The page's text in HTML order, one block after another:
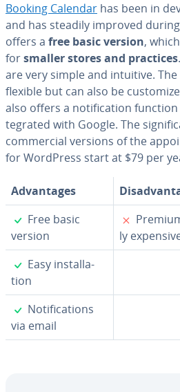
Booking Calendar has been in
and has steadily improved
offers a free basic version,
forsmaller stores and practices
are very simple and intuitive.
flexible but can also be
also offers a no­ti­fi­ca­tion
te­grat­ed with Google. The
com­mer­cial versions of the
for WordPress start at $79 per
Ad­van­tages
✓
Free basic
version
✗
ly
✓
Easy in­stal­la­
tion
✓
No­ti­fi­ca­tions
via email